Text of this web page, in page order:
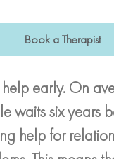
Book a Therapist
early. On
waits six years
help for